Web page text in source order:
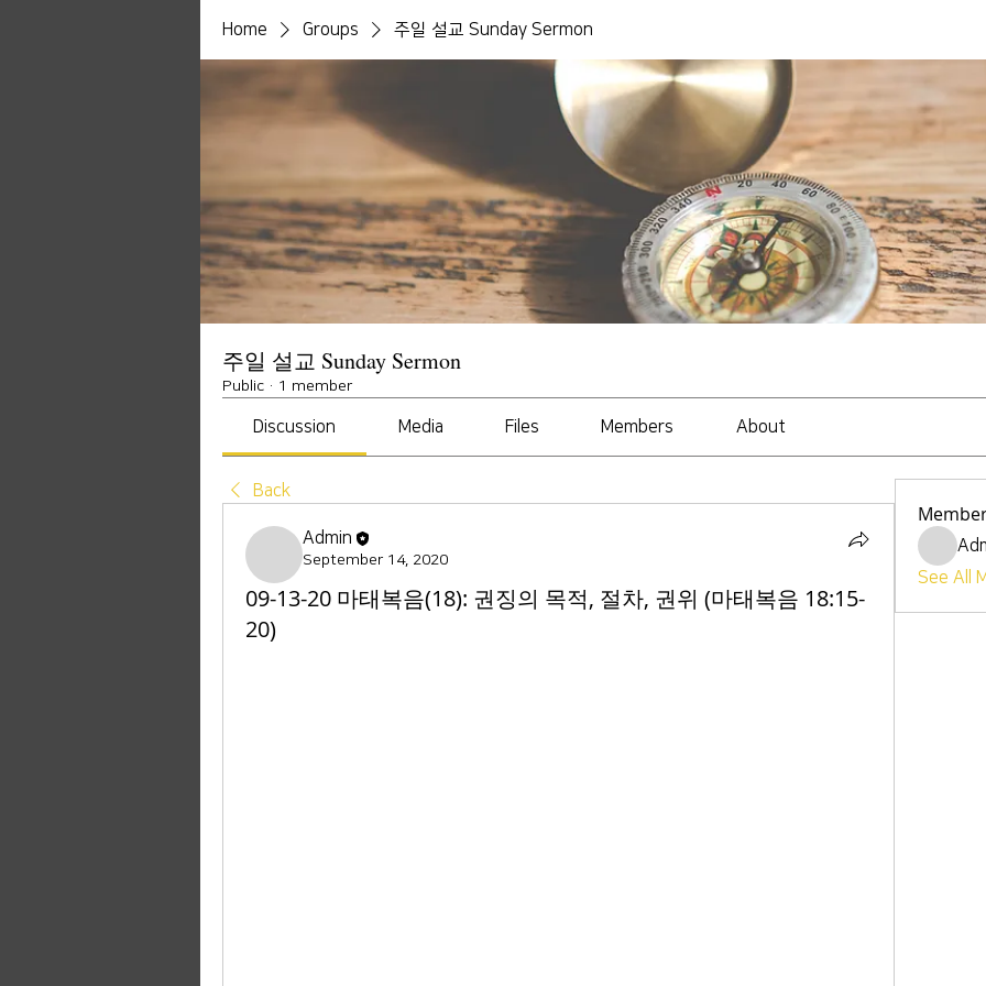
Home Groups 주일 설교 Sunday Sermon
주일 설교 Sunday Sermon
Public · 1 member
Discussion Media Files Members About
Back
Admin
September 14, 2020
09-13-20 마태복음(18): 권징의 목적, 절차, 권위 (마태복음 18:15-
20)
See All